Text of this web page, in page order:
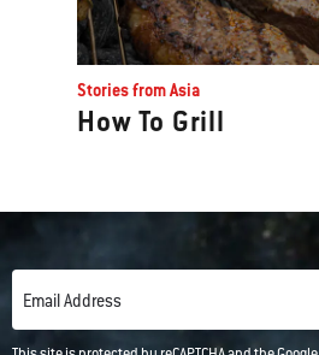
Stories from Asia
How To Grill
Email Address